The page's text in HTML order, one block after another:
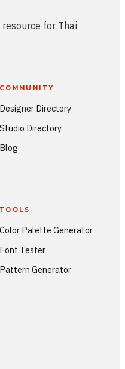
for Thai
COMMUNITY
Designer Directory
Studio Directory
Blog
TOOLS
Color Palette Generator
Font Tester
Pattern Generator